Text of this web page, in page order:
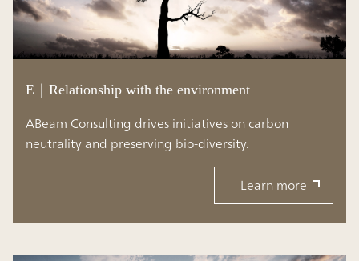
E｜Relationship with the environment
ABeam Consulting drives initiatives on carbon
neutrality and preserving bio-diversity.
Learn more